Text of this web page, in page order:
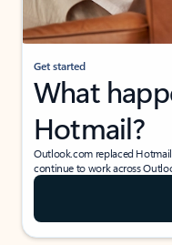
Get started
What
Hotmail?
Outlook.com replaced
continue to work across